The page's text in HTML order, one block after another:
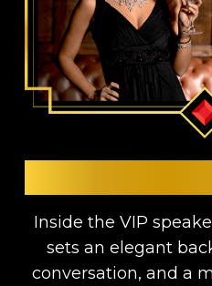
Inside the VIP
sets an elegant
conversation, and a